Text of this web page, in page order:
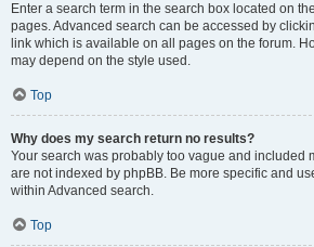
Enter a search term in the search box located on
pages. Advanced search can be accessed by
link which is available on all pages on the forum.
may depend on the style used.
Top
Why does my search return no results?
Your search was probably too vague and included
are not indexed by phpBB. Be more specific and
within Advanced search.
Top